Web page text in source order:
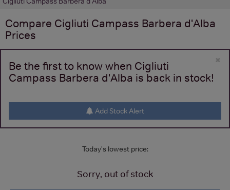
Compare Cigliuti Campass Barbera d'Alba
Prices
×
Be the first to know when Cigliuti
Campass Barbera d'Alba is back in stock!
Add Stock Alert
Today's lowest price:
Sorry, out of stock